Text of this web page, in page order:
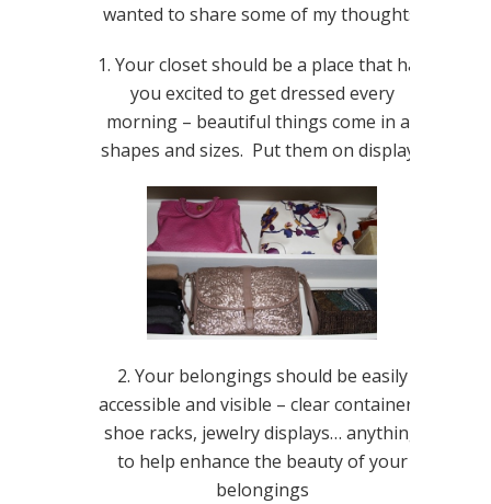
wanted to share some of my thoughts:
1. Your closet should be a place that has
you excited to get dressed every
morning – beautiful things come in all
shapes and sizes. Put them on display!
2. Your belongings should be easily
accessible and visible – clear containers,
shoe racks, jewelry displays… anything
to help enhance the beauty of your
belongings